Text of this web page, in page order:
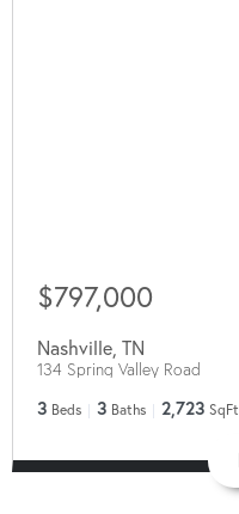
$797,000
Nashville, TN
134 Spring Valley Road
3 Beds 3 Baths 2,723 SqFt